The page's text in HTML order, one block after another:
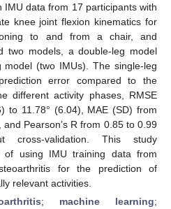
data from 17 participants with
knee joint flexion kinematics for
to and from a chair, and
two models, a double-leg model
(two IMUs). The single-leg
error compared to the
different activity phases, RMSE
to 11.78° (6.04), MAE (SD) from
Pearson’s R from 0.85 to 0.99
cross-validation. This study
of using IMU training data from
for the prediction of
relevant activities.
; machine learning;